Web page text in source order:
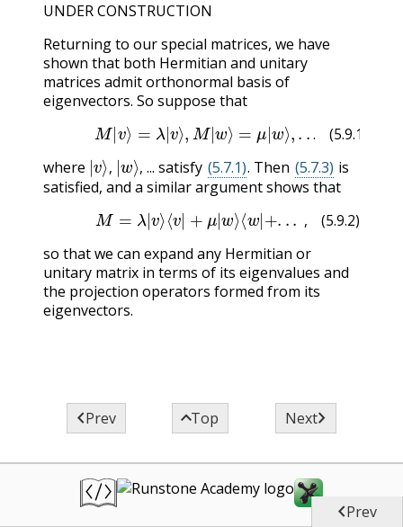
Prev
UNDER CONSTRUCTION
Returning to our special matrices, we have
shown that both Hermitian and unitary
matrices admit orthonormal basis of
eigenvectors. So suppose that
. (5.9.1)
(5.9.1) v⟩=λ |v⟩,M ⟩=μ|
where ,
| v
,
| w ... satisfy (5.7.1). Then (5.7.3) is
satisfied, and a similar argument shows that
, (5.9.2)
(5.9.2) M=λ |v⟩ v |+μ| w⟩ w
so that we can expand any Hermitian or
unitary matrix in terms of its eigenvalues and
the projection operators formed from its
eigenvectors.
Prev Top Next